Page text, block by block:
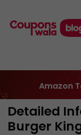
Amazon
Detailed
Burger